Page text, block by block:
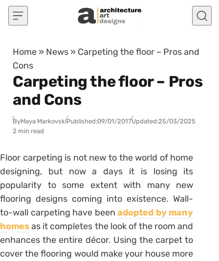
Skip to content
Home » News » Carpeting the floor – Pros and
Cons
Carpeting the floor – Pros
and Cons
ByMaya MarkovskiPublished:09/01/2017Updated:25/03/2025
2 min read
Floor carpeting is not new to the world of home
designing, but now a days it is losing its
popularity to some extent with many new
flooring designs coming into existence. Wall-
to-wall carpeting have beenadopted by many
homesas it completes the look of the room and
enhances the entire décor. Using the carpet to
cover the flooring would make your house more